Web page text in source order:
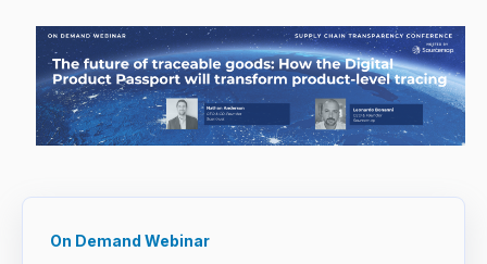
On Demand Webinar